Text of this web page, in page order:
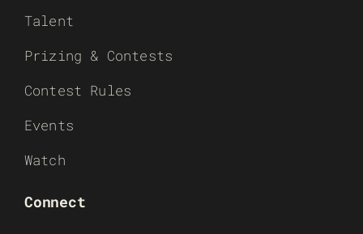
Talent
Prizing & Contests
Contest Rules
Events
Watch
Connect